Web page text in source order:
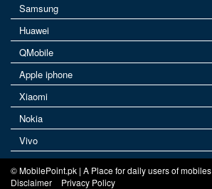
Samsung
Huawei
QMobile
Apple iphone
Xiaomi
Nokia
Vivo
© MobilePoint.pk | A Place for daily users of mobiles
Disclaimer
Privacy Policy